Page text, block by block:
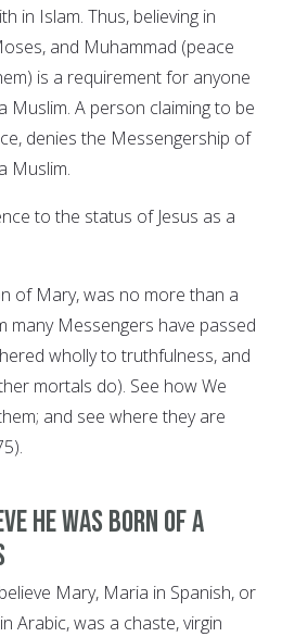
in Islam. Thus, believing in
and Muhammad (peace
is a requirement for anyone
Muslim. A person claiming to be
denies the Messengership of
Muslim.
to the status of Jesus as a
of Mary, was no more than a
many Messengers have passed
wholly to truthfulness, and
mortals do). See how We
and see where they are
he was born of a
Mary, Maria in Spanish, or
Arabic, was a chaste, virgin